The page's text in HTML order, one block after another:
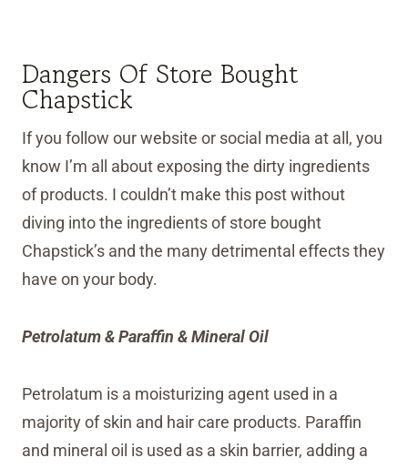
Dangers Of Store Bought
Chapstick
If you follow our website or social media at all, you
know I’m all about exposing the dirty ingredients
of products. I couldn’t make this post without
diving into the ingredients of store bought
Chapstick’s and the many detrimental effects they
have on your body.
Petrolatum & Paraffin & Mineral Oil
Petrolatum is a moisturizing agent used in a
majority of skin and hair care products. Paraffin
and mineral oil is used as a skin barrier, adding a